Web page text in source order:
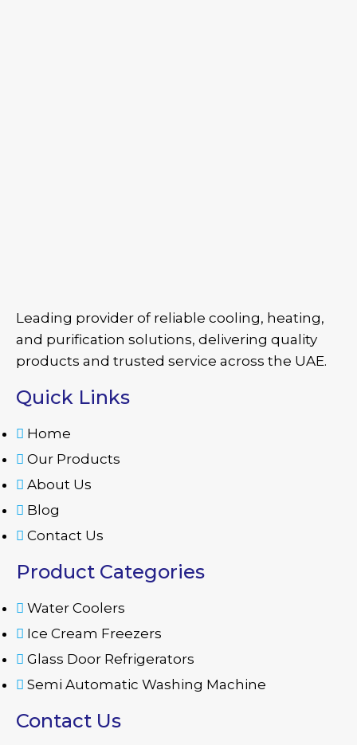
Leading provider of reliable cooling, heating,
and purification solutions, delivering quality
products and trusted service across the UAE.
Quick Links
Home
Our Products
About Us
Blog
Contact Us
Product Categories
Water Coolers
Ice Cream Freezers
Glass Door Refrigerators
Semi Automatic Washing Machine
Contact Us